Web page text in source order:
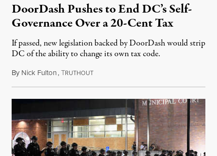
DoorDash Pushes to End DC’s Self-
Governance Over a 20-Cent Tax
If passed, new legislation backed by DoorDash would strip
DC of the ability to change its own tax code.
By Nick Fulton,TRUTHOUTAugust 8, 2026